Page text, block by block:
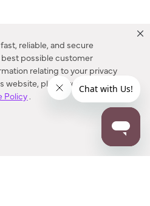
reliable, and secure
possible customer
relating to your privacy
website, please refer to our
Policy.